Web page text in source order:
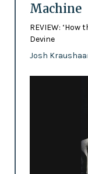
Machine
REVIEW:
Devine
Josh